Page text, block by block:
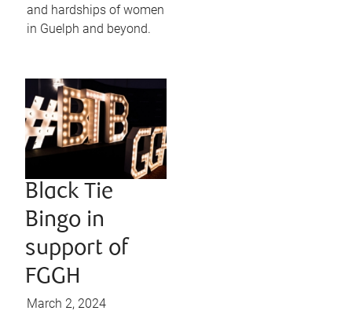
and hardships of women
in Guelph and beyond.
Black Tie
Bingo in
support of
FGGH
March 2, 2024